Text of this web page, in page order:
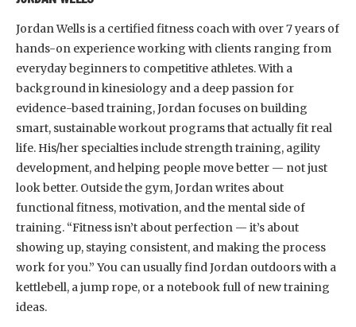
Jordan Wells is a certified fitness coach with over 7 years of
hands-on experience working with clients ranging from
everyday beginners to competitive athletes. With a
background in kinesiology and a deep passion for
evidence-based training, Jordan focuses on building
smart, sustainable workout programs that actually fit real
life. His/her specialties include strength training, agility
development, and helping people move better — not just
look better. Outside the gym, Jordan writes about
functional fitness, motivation, and the mental side of
training. “Fitness isn’t about perfection — it’s about
showing up, staying consistent, and making the process
work for you.” You can usually find Jordan outdoors with a
kettlebell, a jump rope, or a notebook full of new training
ideas.